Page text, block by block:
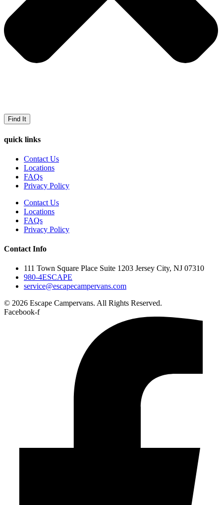
Find It
quick links
Contact Us
Locations
FAQs
Privacy Policy
Contact Us
Locations
FAQs
Privacy Policy
Contact Info
111 Town Square Place Suite 1203 Jersey City, NJ 07310
980-4ESCAPE
service@escapecampervans.com
© 2026 Escape Campervans. All Rights Reserved.
Facebook-f